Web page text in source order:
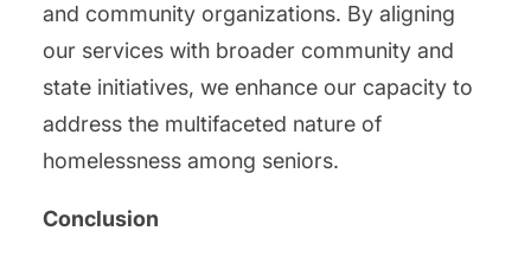
and community organizations. By aligning
our services with broader community and
state initiatives, we enhance our capacity to
address the multifaceted nature of
homelessness among seniors.
Conclusion